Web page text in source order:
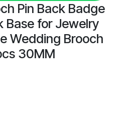
Pin Back Badge
Base for Jewelry
Wedding Brooch
30MM